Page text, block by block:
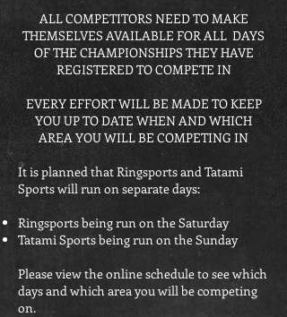
ALL COMPETITORS NEED TO MAKE
THEMSELVES AVAILABLE FOR ALL DAYS
OF THE CHAMPIONSHIPS THEY HAVE
REGISTERED TO COMPETE IN
EVERY EFFORT WILL BE MADE TO KEEP
YOU UP TO DATE WHEN AND WHICH
AREA YOU WILL BE COMPETING IN
It is planned that Ringsports and Tatami
Sports will run on separate days:
Ringsports being run on the Saturday
Tatami Sports being run on the Sunday
Please view the online schedule to see which
days and which area you will be competing
on.